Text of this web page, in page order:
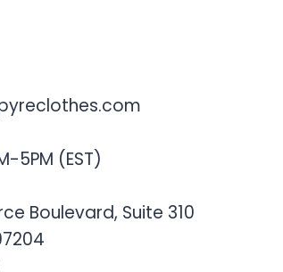
5PM (EST)
Boulevard, Suite 310